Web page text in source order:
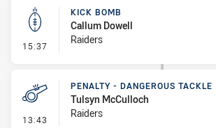
15:37 - Kick Bomb
KICK BOMB
Callum Dowell
Raiders
13:43 - Penalty - Dangerous Tackle
PENALTY - DANGEROUS TACKLE
Tulsyn McCulloch
Raiders